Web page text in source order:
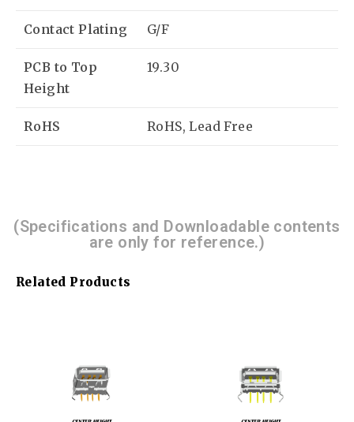
Contact Plating G/F
PCB to Top
Height
19.30
RoHS RoHS, Lead Free
(Specifications and Downloadable contents
are only for reference.)
Related Products